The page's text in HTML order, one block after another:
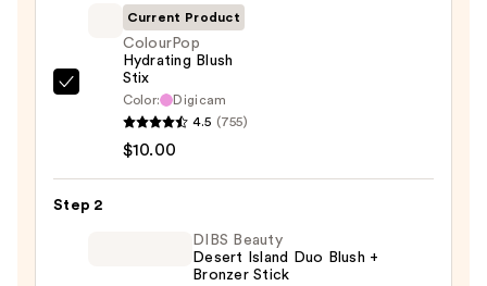
ColourPop
Hydrating
Blush
—
Current Product
ColourPop
Hydrating Blush
Stix
Color:
Digicam
4.5 (755)
$10.00
Step 2
DIBS Beauty
Desert Island Duo Blush +
Bronzer Stick